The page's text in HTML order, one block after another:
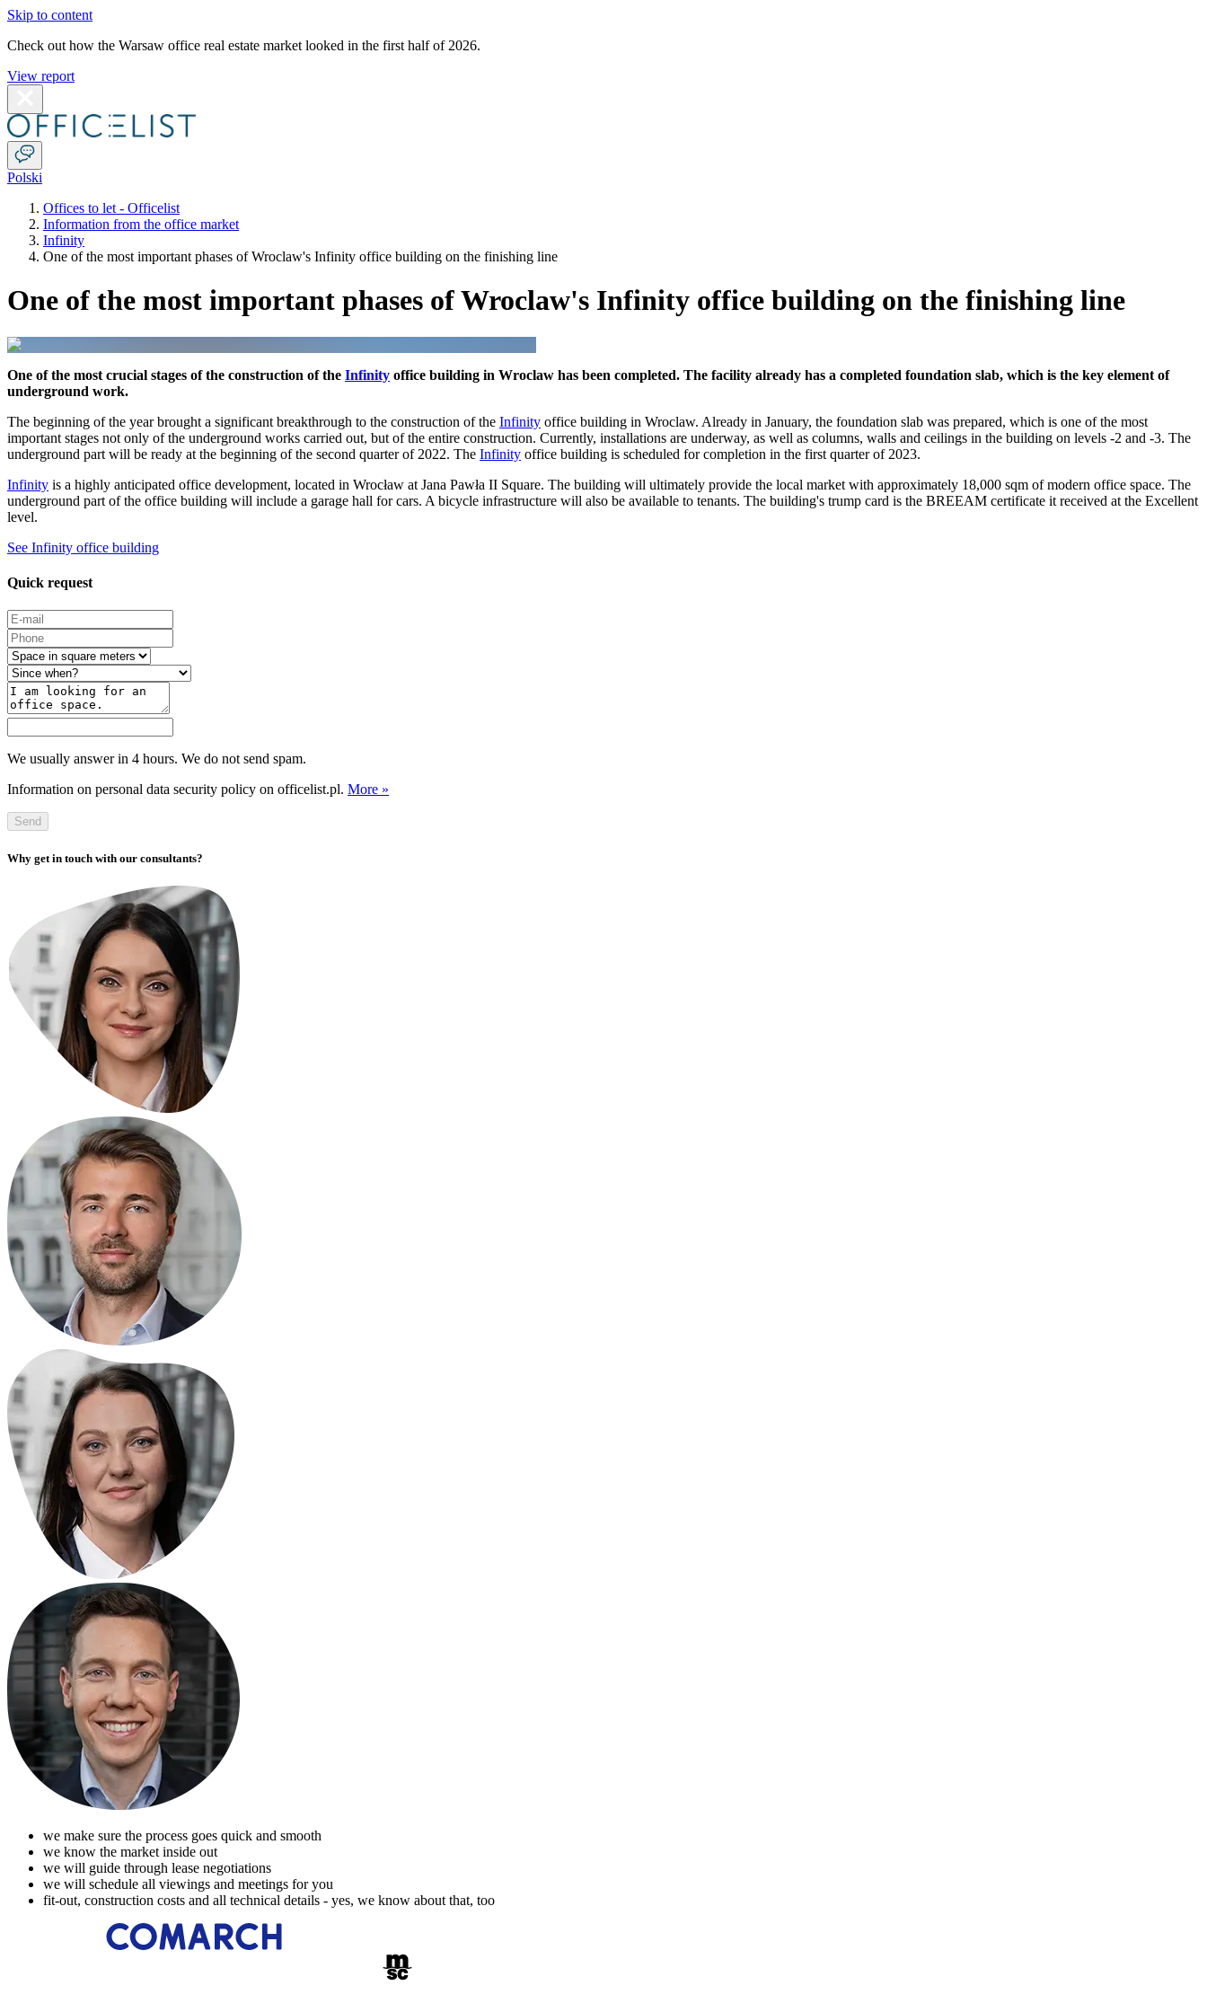
Skip to content
Check out how the Warsaw office real estate market looked in the first half of 2026.
View report
Polski
Offices to let - Officelist
Information from the office market
Infinity
One of the most important phases of Wroclaw's Infinity office building on the finishing line
One of the most important phases of Wroclaw's Infinity office building on the finishing line
One of the most crucial stages of the construction of the Infinity office building in Wroclaw has been completed. The facility already has a completed foundation slab, which is the key element of
underground work.
The beginning of the year brought a significant breakthrough to the construction of the Infinity office building in Wroclaw. Already in January, the foundation slab was prepared, which is one of the most
important stages not only of the underground works carried out, but of the entire construction. Currently, installations are underway, as well as columns, walls and ceilings in the building on levels -2 and -3. The
underground part will be ready at the beginning of the second quarter of 2022. The Infinity office building is scheduled for completion in the first quarter of 2023.
Infinity is a highly anticipated office development, located in Wrocław at Jana Pawła II Square. The building will ultimately provide the local market with approximately 18,000 sqm of modern office space. The
underground part of the office building will include a garage hall for cars. A bicycle infrastructure will also be available to tenants. The building's trump card is the BREEAM certificate it received at the Excellent
level.
See Infinity office building
Quick request
We usually answer in 4 hours. We do not send spam.
Information on personal data security policy on officelist.pl. More »
Send
Why get in touch with our consultants?
we make sure the process goes quick and smooth
we know the market inside out
we will guide through lease negotiations
we will schedule all viewings and meetings for you
fit-out, construction costs and all technical details - yes, we know about that, too